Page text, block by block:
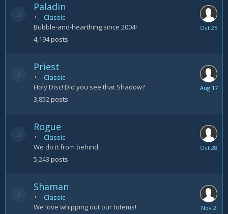
Paladin
Classic
Bubble-and-hearthing since 2004!
4,194posts
October
Priest
Classic
Holy Disc! Did you see that Shadow?
3,852posts
August
Rogue
Classic
We do it from behind.
5,243 posts
October
Shaman
Classic
We love whipping out our totems!